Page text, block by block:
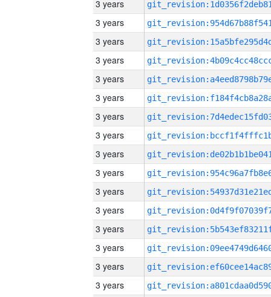
3 years
3 years
3 years
3 years
3 years
3 years
3 years
3 years
3 years
3 years
3 years
3 years
3 years
3 years
3 years
3 years